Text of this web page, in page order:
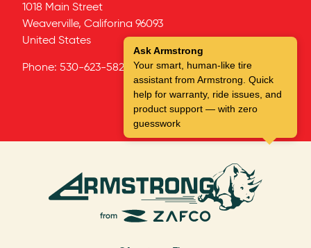
1018 Main Street
Weaverville, Califorina 96093
United States
Phone: 530-623-5823
Ask Armstrong
Your smart, human-like tire
assistant from Armstrong. Quick
help for warranty, ride issues, and
product support — with zero
guesswork